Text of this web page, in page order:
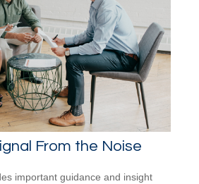
From the Noise
important guidance and insight